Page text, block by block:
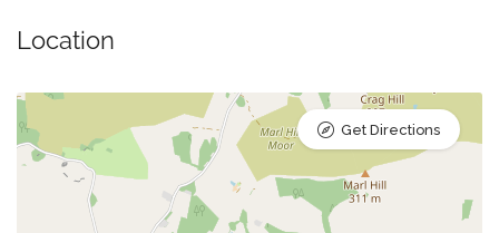
Location
Get Directions